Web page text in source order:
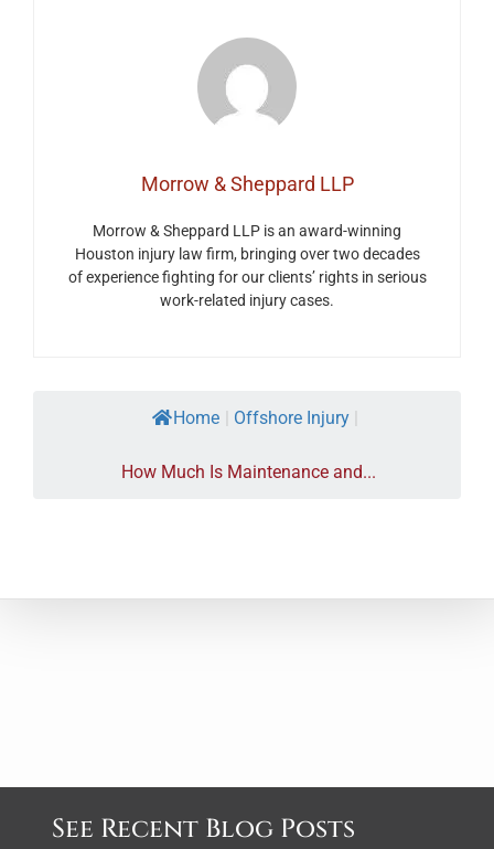
Morrow & Sheppard LLP
Morrow & Sheppard LLP is an award-winning
Houston injury law firm, bringing over two decades
of experience fighting for our clients’ rights in serious
work-related injury cases.
Home Offshore Injury
How Much Is Maintenance and...
See Recent Blog Posts